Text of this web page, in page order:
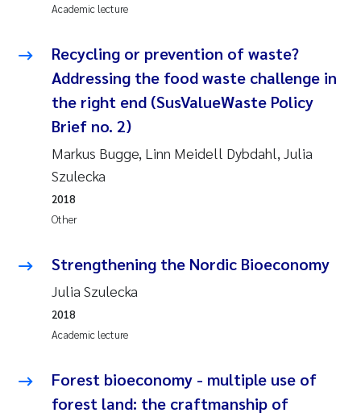
Academic lecture
Recycling or prevention of waste?
Addressing the food waste challenge in
the right end (SusValueWaste Policy
Brief no. 2)
Markus Bugge, Linn Meidell Dybdahl, Julia
Szulecka
Other
2018
Strengthening the Nordic Bioeconomy
Julia Szulecka
Academic lecture
2018
Forest bioeconomy - multiple use of
forest land: the craftmanship of